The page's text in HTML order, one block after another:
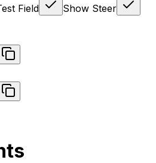
Field
Show Steer